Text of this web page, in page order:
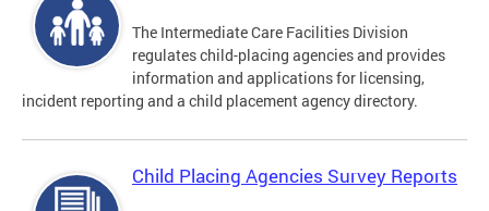
The Intermediate Care Facilities Division
regulates child-placing agencies and provides
information and applications for licensing,
incident reporting and a child placement agency directory.
Child Placing Agencies Survey Reports